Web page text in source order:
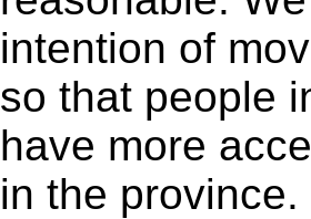
intention of
so that people
have more
in the province.